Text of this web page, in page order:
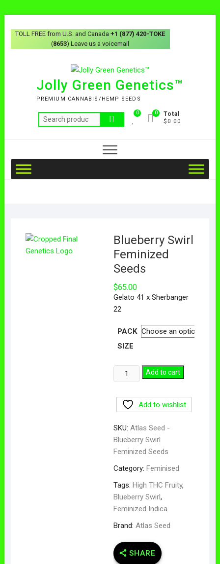
TOLL FREE from U.S. and Canada+1 (877) 420-TOKE
(8653) Leave us a voicemail
Jolly Green Genetics™
PREMIUM CANNABIS/HEMP SEEDS
0
Total
$0.00
0
Blueberry Swirl
Feminized
Seeds
$65.00
Gelato 41 x Sherbanger
22
PACK
SIZE
Add to cart
Add to wishlist
SKU: Atlas Seed -
Blueberry Swirl
Feminized Seeds
Category: Feminised
Tags: High THC Fruity,
Blueberry Swirl,
Feminized Indica
Brand: Atlas Seed
SHARE